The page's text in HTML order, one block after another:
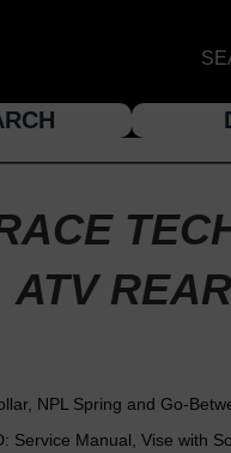
ATV
NPL Spring and Go-
Service Manual, Vise with